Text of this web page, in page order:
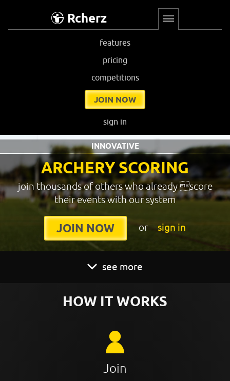
Rcherz
features
pricing
competitions
JOIN NOW
sign in
ARCHERY SCORING
INNOVATIVE
join thousands of others who already score
their events with our system
JOIN NOW or sign in
see more
HOW IT WORKS
Join